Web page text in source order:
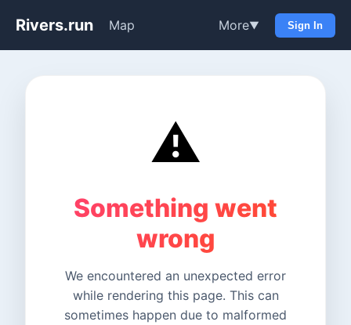
Rivers.run Map More▼ Sign In
⚠️
Something went
wrong
We encountered an unexpected error
while rendering this page. This can
sometimes happen due to malformed